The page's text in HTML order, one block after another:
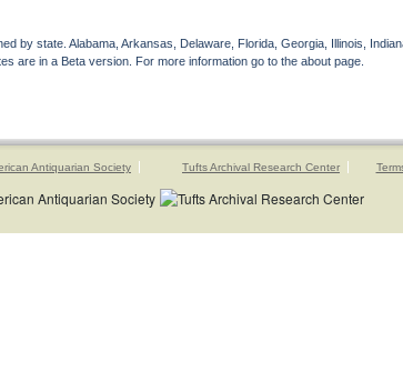
by state. Alabama, Arkansas, Delaware, Florida, Georgia, Illinois,
are in a Beta version. For more information go to the about page.
Antiquarian Society Tufts Archival Research Center